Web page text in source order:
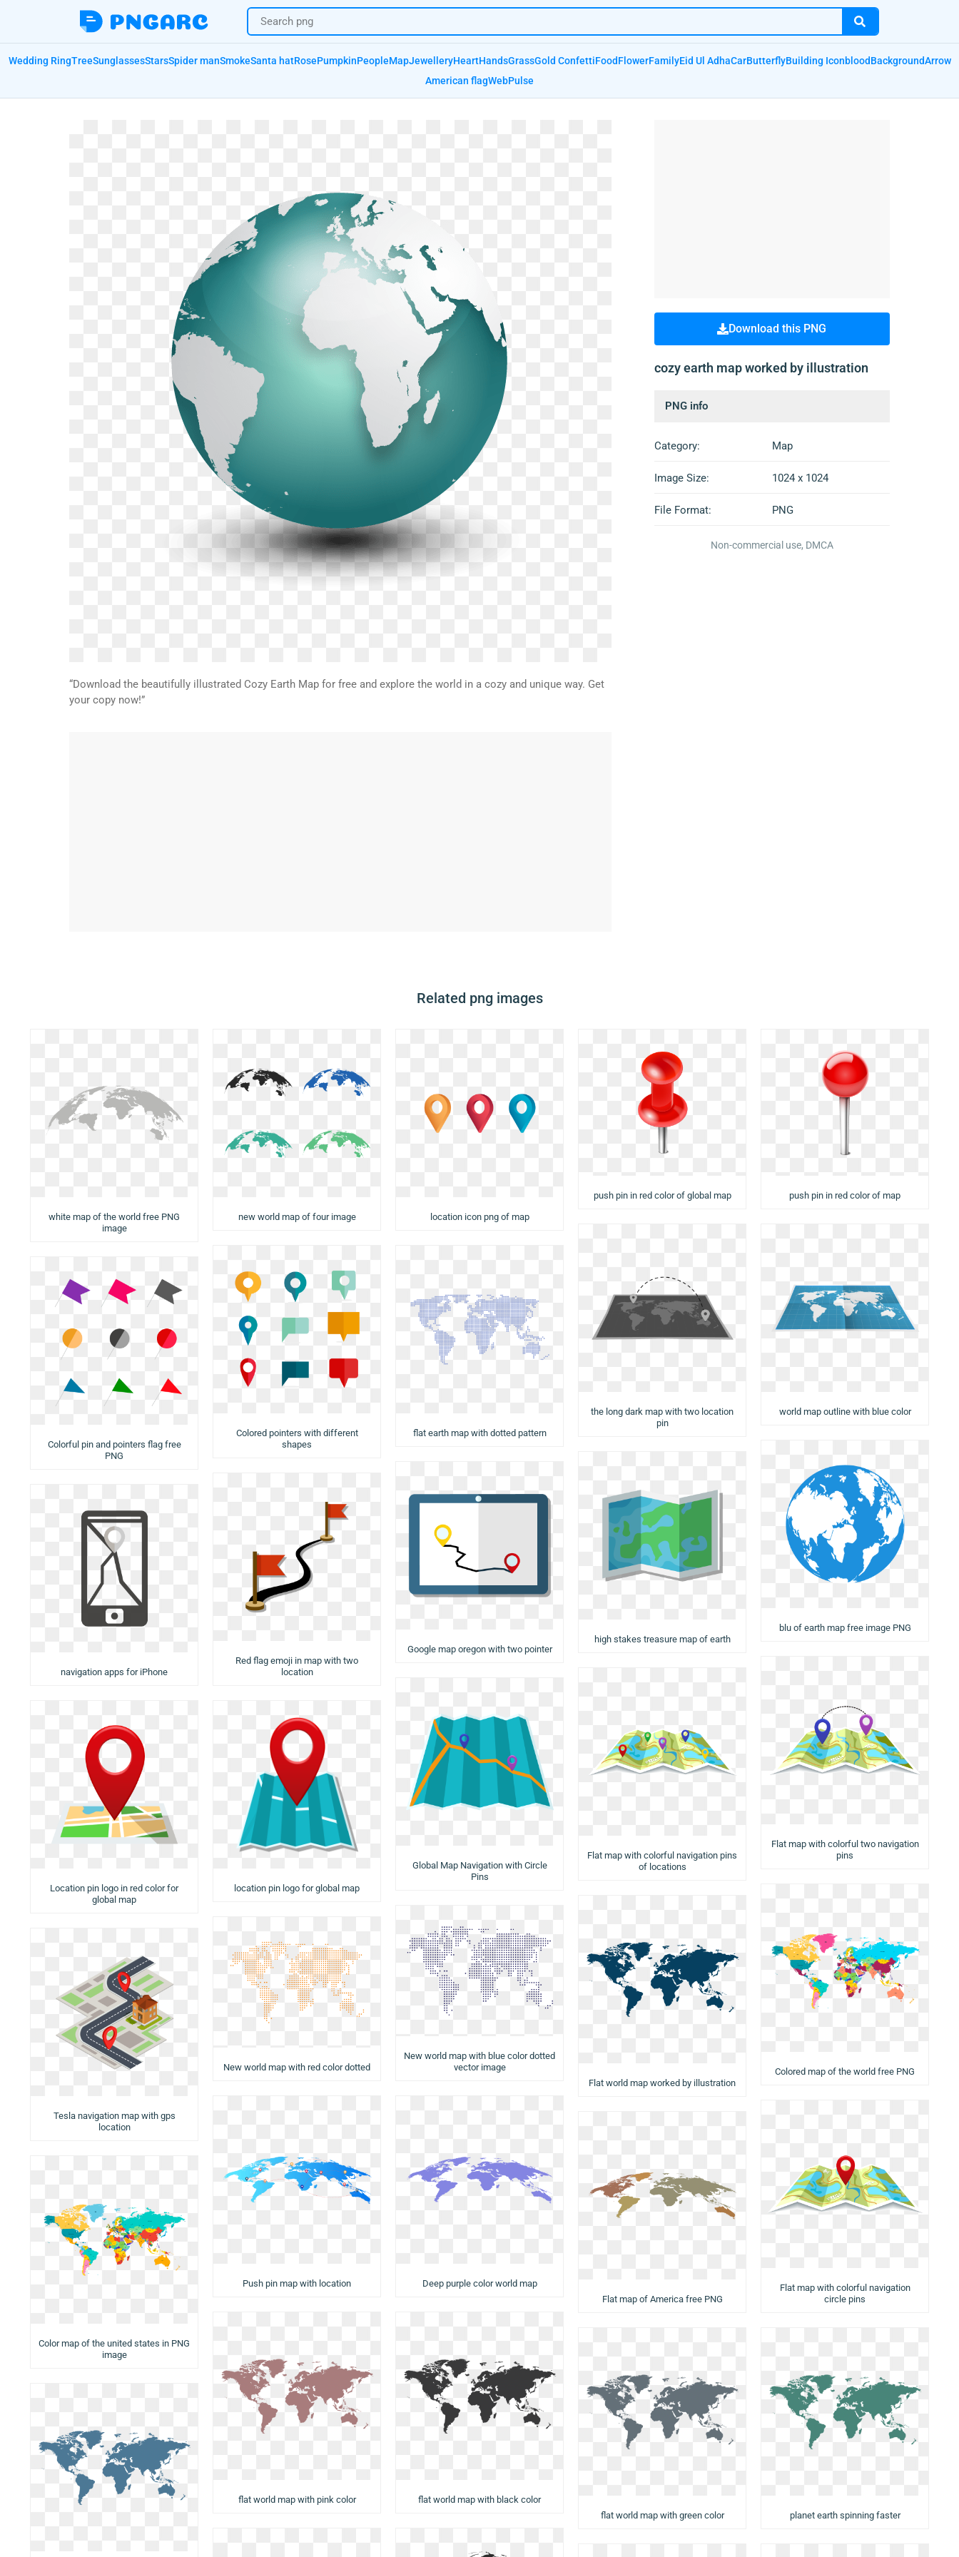
Wedding RingTreeSunglassesStarsSpider manSmokeSanta hatRosePumpkinPeopleMapJewelleryHeartHandsGrassGold ConfettiFoodFlowerFamilyEid Ul AdhaCarButterflyBuilding IconbloodBackgroundArrow
American flagWebPulse
“Download the beautifully illustrated Cozy Earth Map for free and explore the world in a cozy and unique way. Get
your copy now!”
Download this PNG
cozy earth map worked by illustration
PNG info
Category: Map
Image Size: 1024 x 1024
File Format: PNG
Non-commercial use, DMCA
Related png images
white map of the world free PNG
image
new world map of four image location icon png of map
push pin in red color of global map push pin in red color of map
Colorful pin and pointers flag free
PNG
Colored pointers with different
shapes
flat earth map with dotted pattern
the long dark map with two location
pin
world map outline with blue color
navigation apps for iPhone
Red flag emoji in map with two
location
Google map oregon with two pointer
high stakes treasure map of earth
blu of earth map free image PNG
Location pin logo in red color for
global map
location pin logo for global map
Global Map Navigation with Circle
Pins
Flat map with colorful navigation pins
of locations
Flat map with colorful two navigation
pins
Tesla navigation map with gps
location
New world map with red color dotted
New world map with blue color dotted
vector image
Flat world map worked by illustration
Colored map of the world free PNG
Color map of the united states in PNG
image
Push pin map with location
Deep purple color world map
Flat map of America free PNG
Flat map with colorful navigation
circle pins
flat world map with pink color
flat world map with black color
flat world map with green color
planet earth spinning faster